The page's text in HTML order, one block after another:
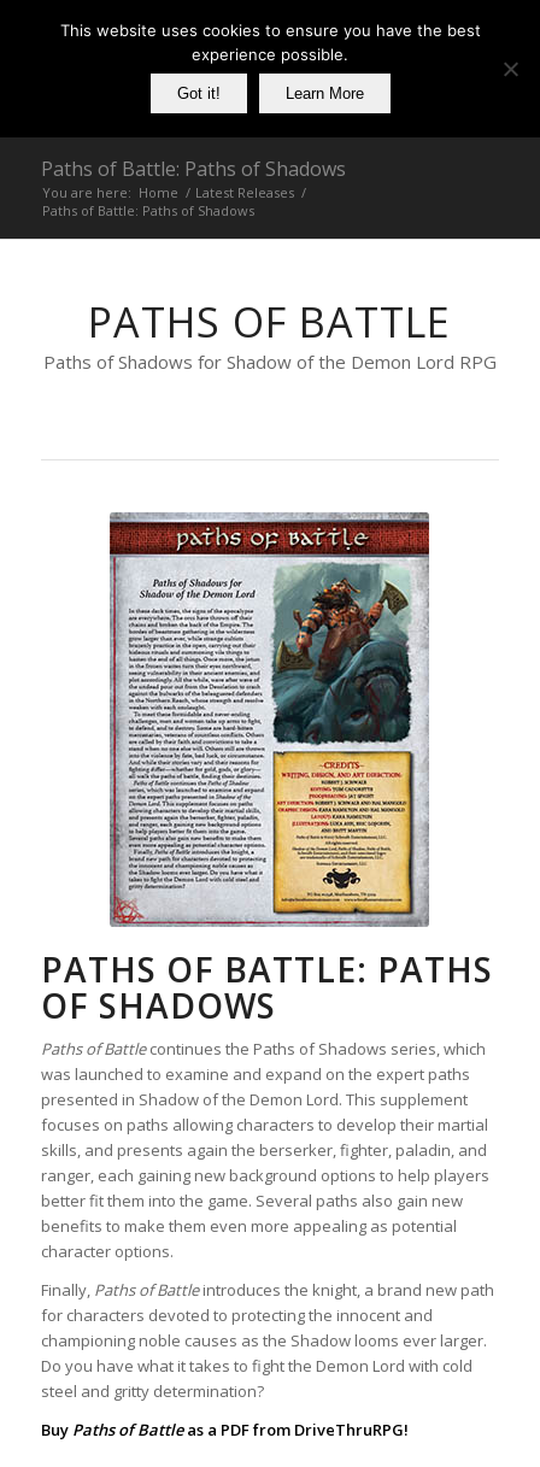
Paths of Battle: Paths of Shadows
You are here: Home / Latest Releases /
Paths of Battle: Paths of Shadows
PATHS OF BATTLE
Paths of Shadows for Shadow of the Demon Lord RPG
PATHS OF BATTLE: PATHS
OF SHADOWS
Paths of Battlecontinues the Paths of Shadows series, which
was launched to examine and expand on the expert paths
presented in Shadow of the Demon Lord. This supplement
focuses on paths allowing characters to develop their martial
skills, and presents again the berserker, fighter, paladin, and
ranger, each gaining new background options to help players
better fit them into the game. Several paths also gain new
benefits to make them even more appealing as potential
character options.
Finally, Paths of Battleintroduces the knight, a brand new path
for characters devoted to protecting the innocent and
championing noble causes as the Shadow looms ever larger.
Do you have what it takes to fight the Demon Lord with cold
steel and gritty determination?
Buy Paths of Battleas a PDF from DriveThruRPG!
This website uses cookies to ensure you have the best
experience possible.
Got it! Learn More